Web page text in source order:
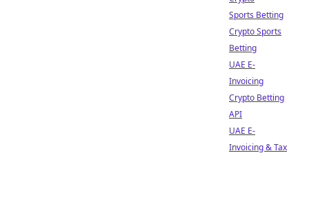
Sports Betting
Crypto Sports
Betting
UAE E-
Invoicing
Crypto Betting
API
UAE E-
Invoicing & Tax